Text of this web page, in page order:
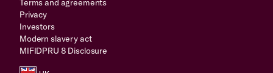
Terms and agreements
Privacy
Investors
Modern slavery act
MIFIDPRU 8 Disclosure